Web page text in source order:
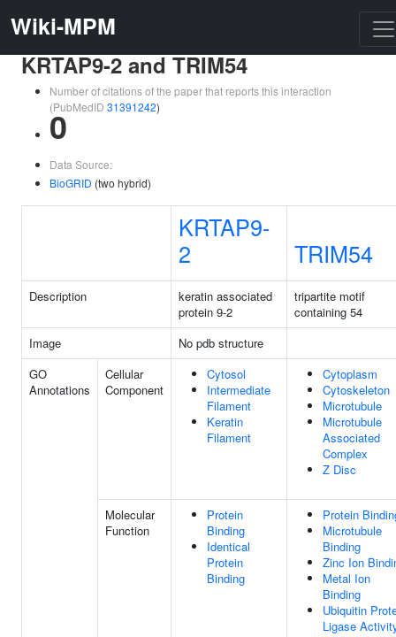
Wiki-MPM
KRTAP9-2 and TRIM54
Number of citations of the paper that reports this interaction
(PubMedID 31391242)
0
Data Source:
BioGRID (two hybrid)
KRTAP9-
2
TRIM54
Description
keratin associated
protein 9-2
tripartite motif
containing 54
Image
No pdb structure
GO
Annotations
Cellular
Component
Cytosol
Intermediate
Filament
Keratin
Filament
Cytoplasm
Cytoskeleton
Microtubule
Microtubule
Associated
Complex
Z Disc
Molecular
Function
Protein
Binding
Identical
Protein
Binding
Protein
Microtubule
Binding
Zinc Ion
Metal Ion
Binding
Ubiquitin
Ligase